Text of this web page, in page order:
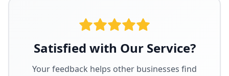
Satisfied with Our Service?
Your feedback helps other businesses find